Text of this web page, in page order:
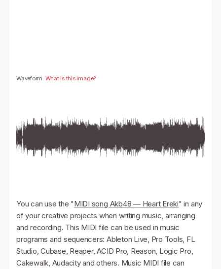
Waveform: What is this image?
You can use the "MIDI song Akb48 — Heart Ereki" in any
of your creative projects when writing music, arranging
and recording. This MIDI file can be used in music
programs and sequencers: Ableton Live, Pro Tools, FL
Studio, Cubase, Reaper, ACID Pro, Reason, Logic Pro,
Cakewalk, Audacity and others. Music MIDI file can